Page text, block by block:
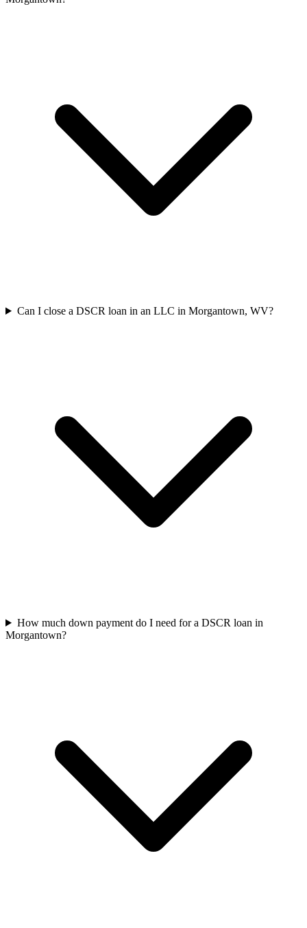
Can I close a DSCR loan in an LLC in Morgantown, WV?
How much down payment do I need for a DSCR loan in
Morgantown?